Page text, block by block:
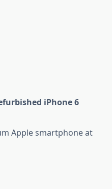
iPhone 6
Apple smartphone at